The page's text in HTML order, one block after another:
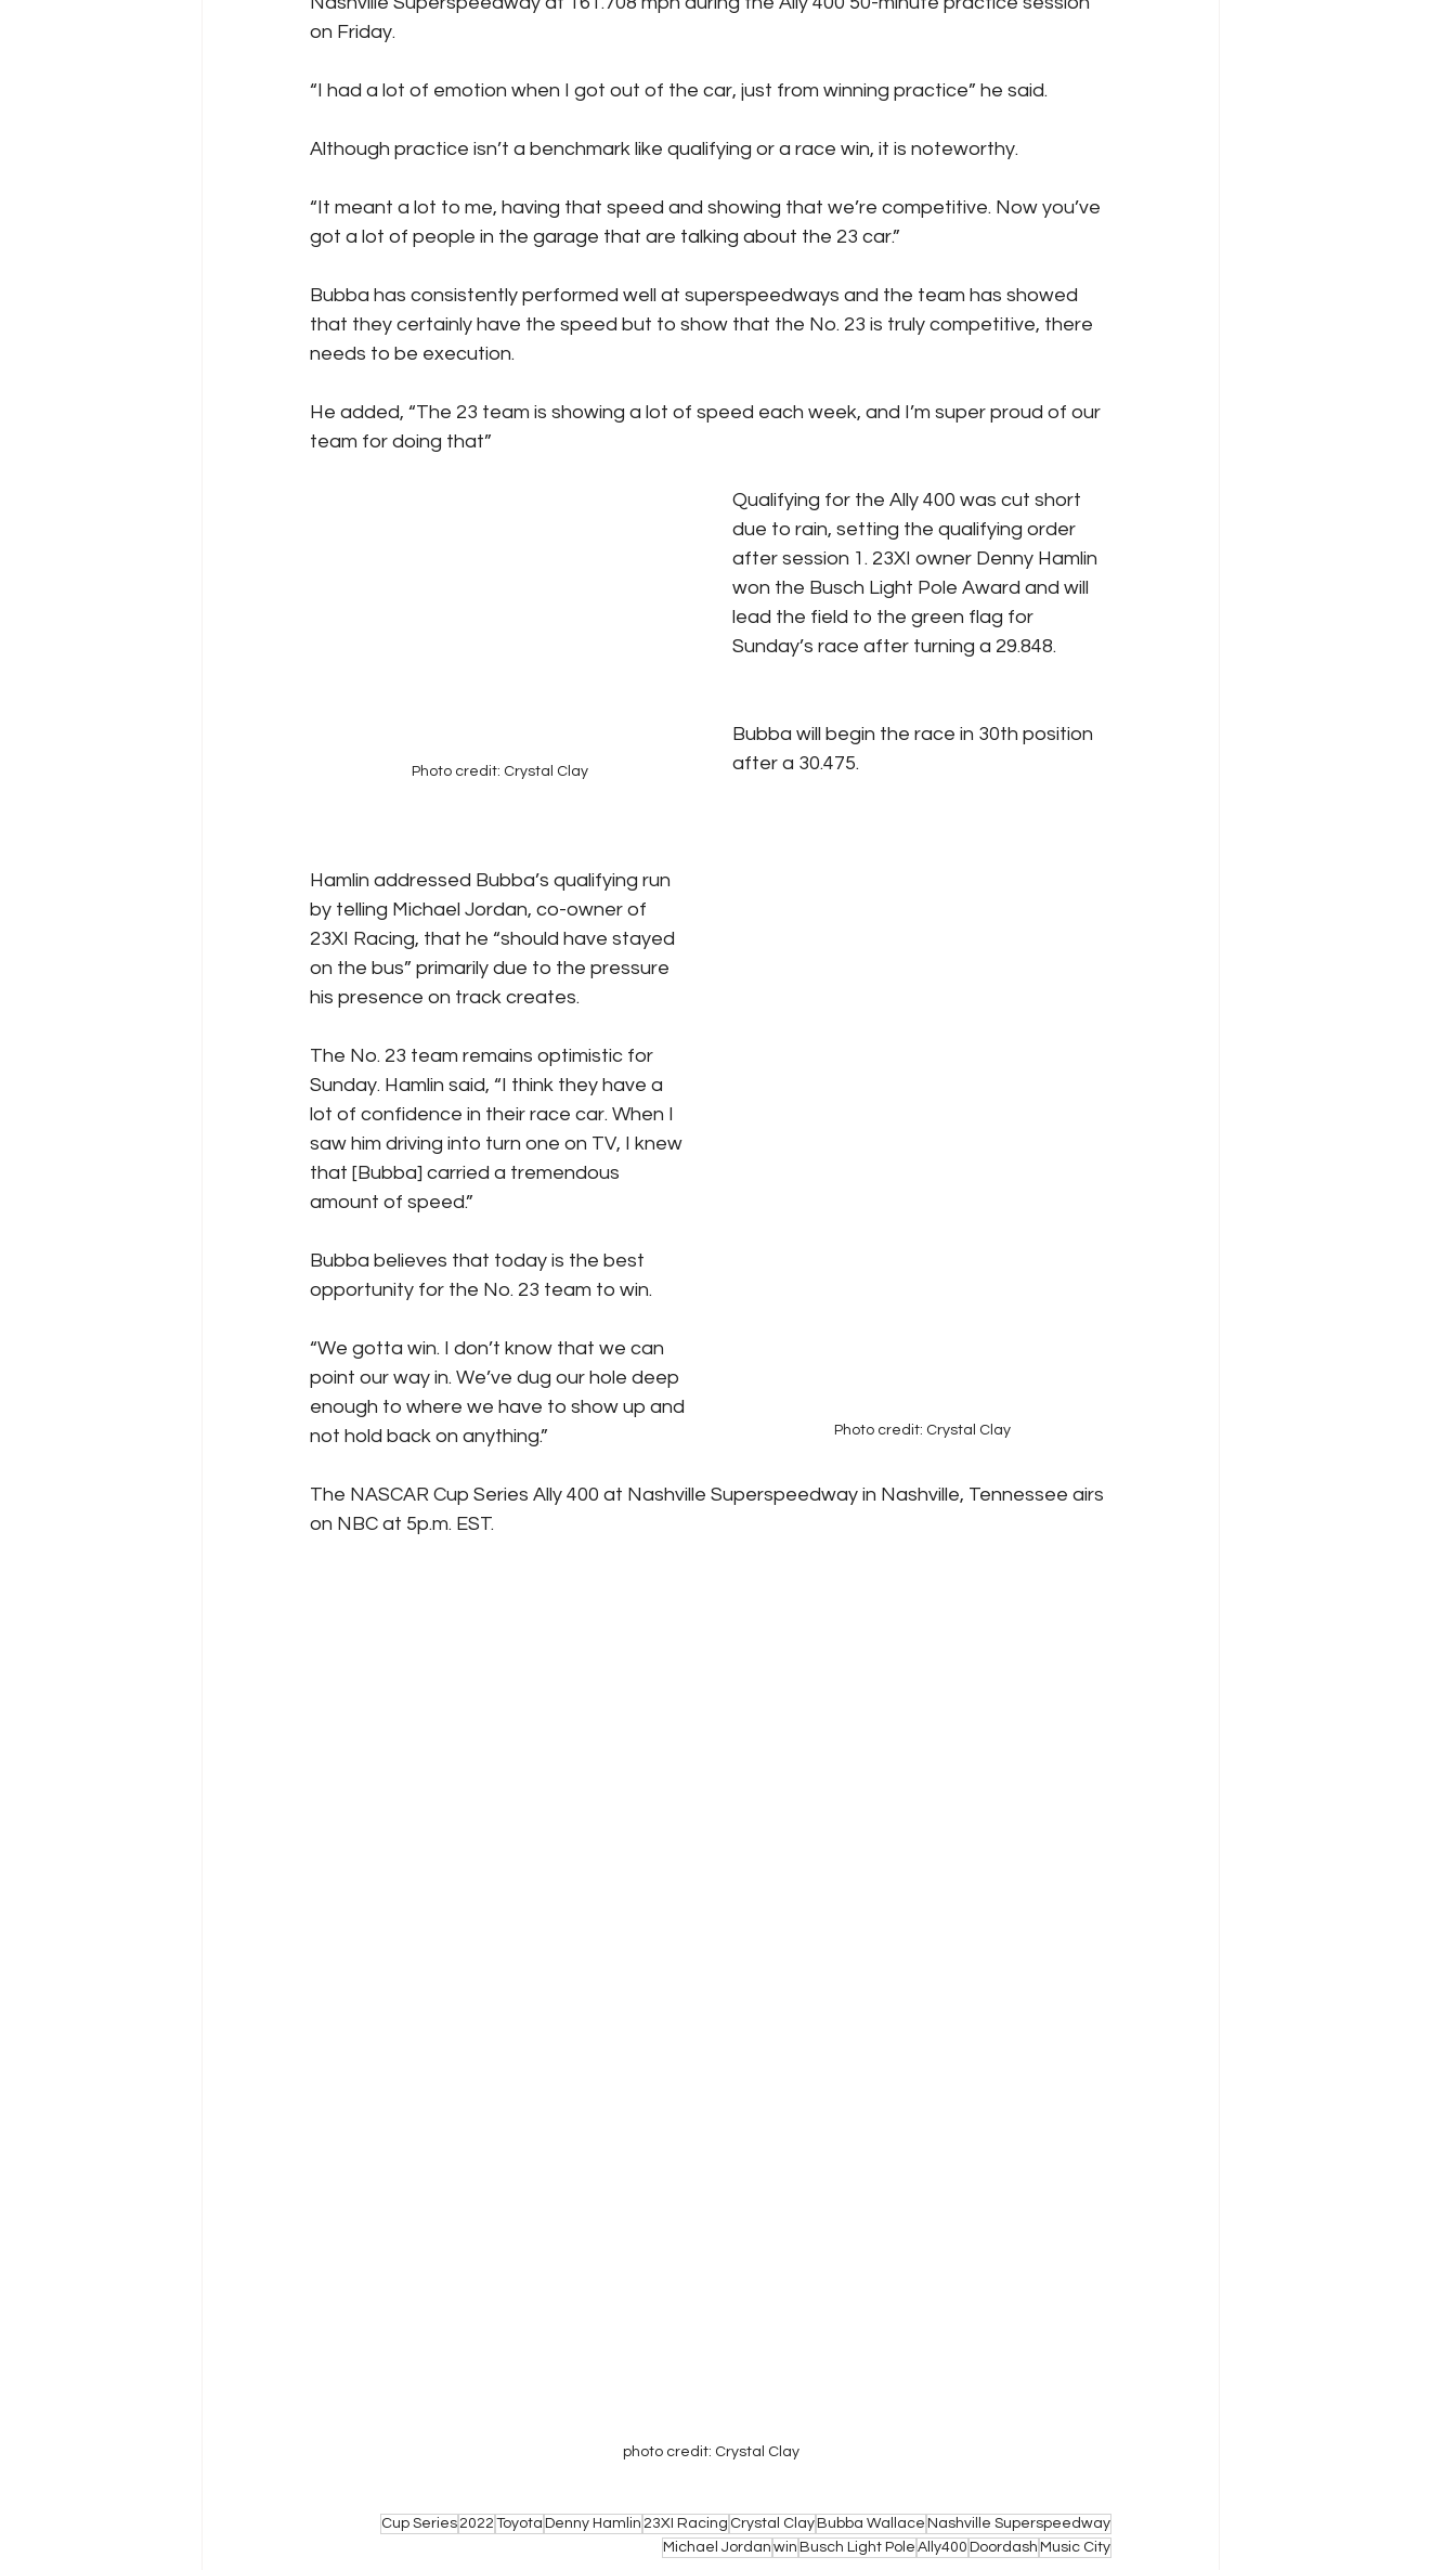
on Friday.
“I had a lot of emotion when I got out of the car, just from winning practice” he said.
Although practice isn’t a benchmark like qualifying or a race win, it is noteworthy.
“It meant a lot to me, having that speed and showing that we’re competitive. Now you’ve
got a lot of people in the garage that are talking about the 23 car.”
Bubba has consistently performed well at superspeedways and the team has showed
that they certainly have the speed but to show that the No. 23 is truly competitive, there
needs to be execution.
He added, “The 23 team is showing a lot of speed each week, and I’m super proud of our
team for doing that”
Photo credit: Crystal Clay
Photo credit: Crystal Clay
Qualifying for the Ally 400 was cut short
due to rain, setting the qualifying order
after session 1. 23XI owner Denny Hamlin
won the Busch Light Pole Award and will
lead the field to the green flag for
Sunday’s race after turning a 29.848.
Bubba will begin the race in 30th position
after a 30.475.
Hamlin addressed Bubba’s qualifying run
by telling Michael Jordan, co-owner of
23XI Racing, that he “should have stayed
on the bus” primarily due to the pressure
his presence on track creates.
The No. 23 team remains optimistic for
Sunday. Hamlin said, “I think they have a
lot of confidence in their race car. When I
saw him driving into turn one on TV, I knew
that [Bubba] carried a tremendous
amount of speed.”
Bubba believes that today is the best
opportunity for the No. 23 team to win.
“We gotta win. I don’t know that we can
point our way in. We’ve dug our hole deep
enough to where we have to show up and
not hold back on anything.”
The NASCAR Cup Series Ally 400 at Nashville Superspeedway in Nashville, Tennessee airs
on NBC at 5p.m. EST.
photo credit: Crystal Clay
Cup Series 2022 Toyota Denny Hamlin 23XI Racing Crystal Clay Bubba Wallace Nashville Superspeedway
Michael Jordan win Busch Light Pole Ally400 Doordash Music City